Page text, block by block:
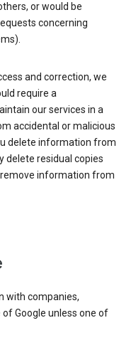
or would be
concerning
and correction, we
require a
our services in a
accidental or malicious
delete information from
delete residual copies
information from
with companies,
Google unless one of